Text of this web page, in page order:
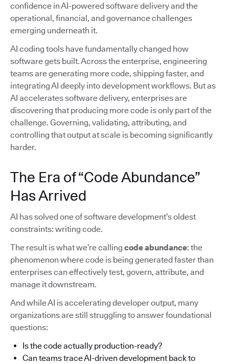
confidence in AI-powered software delivery and the
operational, financial, and governance challenges
emerging underneath it.
AI coding tools have fundamentally changed how
software gets built. Across the enterprise, engineering
teams are generating more code, shipping faster, and
integrating AI deeply into development workflows. But as
AI accelerates software delivery, enterprises are
discovering that producing more code is only part of the
challenge. Governing, validating, attributing, and
controlling that output at scale is becoming significantly
harder.
The Era of “Code Abundance”
Has Arrived
AI has solved one of software development’s oldest
constraints: writing code.
The result is what we’re calling code abundance: the
phenomenon where code is being generated faster than
enterprises can effectively test, govern, attribute, and
manage it downstream.
And while AI is accelerating developer output, many
organizations are still struggling to answer foundational
questions:
Is the code actually production-ready?
Can teams trace AI-driven development back to